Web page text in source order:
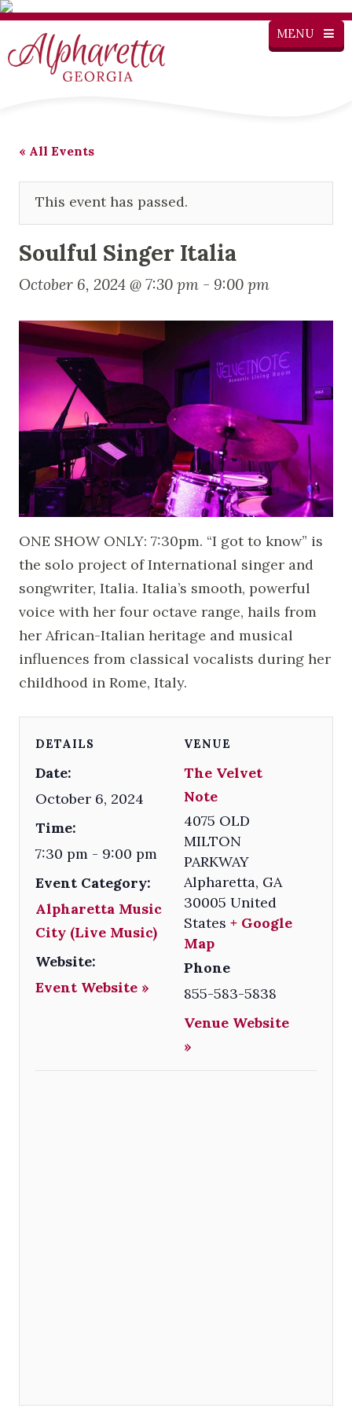
MENU
« All Events
This event has passed.
Soulful Singer Italia
October 6, 2024 @ 7:30 pm - 9:00 pm
ONE SHOW ONLY: 7:30pm. “I got to know” is
the solo project of International singer and
songwriter, Italia. Italia’s smooth, powerful
voice with her four octave range, hails from
her African-Italian heritage and musical
influences from classical vocalists during her
childhood in Rome, Italy.
DETAILS
Date:
October 6, 2024
Time:
7:30 pm - 9:00 pm
Event Category:
Alpharetta Music
City (Live Music)
Website:
Event Website »
VENUE
The Velvet
Note
4075 OLD
MILTON
PARKWAY
Alpharetta, GA
30005 United
States + Google
Map
Phone
855-583-5838
Venue Website
»